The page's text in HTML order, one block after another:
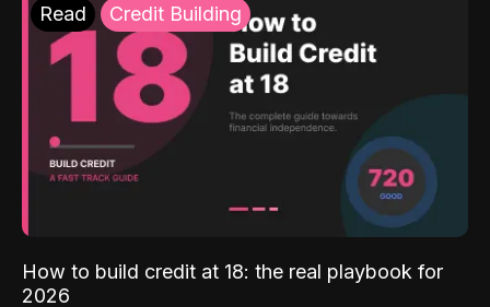
Read Credit Building
How to build credit at 18: the real playbook for
2026